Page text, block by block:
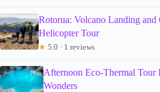
Rotorua: Volcano Landing and
Helicopter Tour
★ 5.0 · 1 reviews
Afternoon Eco-Thermal Tour
Wonders